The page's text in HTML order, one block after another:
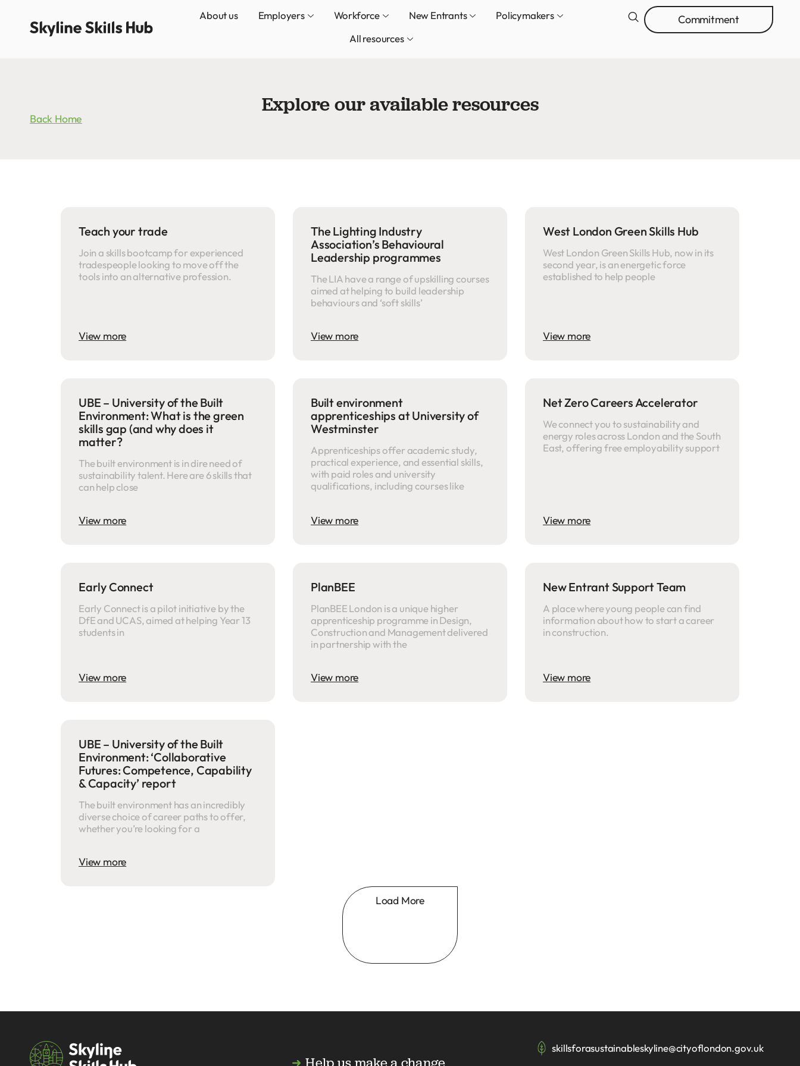
About us Employers Workforce New Entrants
Policymakers
All resources
Commitment
Explore our available resources
Back Home
Teach your trade
Join a skills bootcamp for experienced
tradespeople looking to move off the
tools into an alternative profession.
View more
The Lighting Industry
Association’s Behavioural
Leadership programmes
The LIA have a range of upskilling courses
aimed at helping to build leadership
behaviours and ‘soft skills’
View more
West London Green Skills Hub
West London Green Skills Hub, now in its
second year, is an energetic force
established to help people
View more
UBE – University of the Built
Environment: What is the green
skills gap (and why does it
matter?
The built environment is in dire need of
sustainability talent. Here are 6 skills that
can help close
View more
Built environment
apprenticeships at University of
Westminster
Apprenticeships offer academic study,
practical experience, and essential skills,
with paid roles and university
qualifications, including courses like
View more
Net Zero Careers Accelerator
We connect you to sustainability and
energy roles across London and the South
East, offering free employability support
View more
Early Connect
Early Connect is a pilot initiative by the
DfE and UCAS, aimed at helping Year 13
students in
View more
PlanBEE
PlanBEE London is a unique higher
apprenticeship programme in Design,
Construction and Management delivered
in partnership with the
View more
New Entrant Support Team
A place where young people can find
information about how to start a career
in construction.
View more
UBE – University of the Built
Environment: ‘Collaborative
Futures: Competence, Capability
& Capacity’ report
The built environment has an incredibly
diverse choice of career paths to offer,
whether you’re looking for a
View more
Load More
skillsforasustainableskyline@cityoflondon.gov.uk